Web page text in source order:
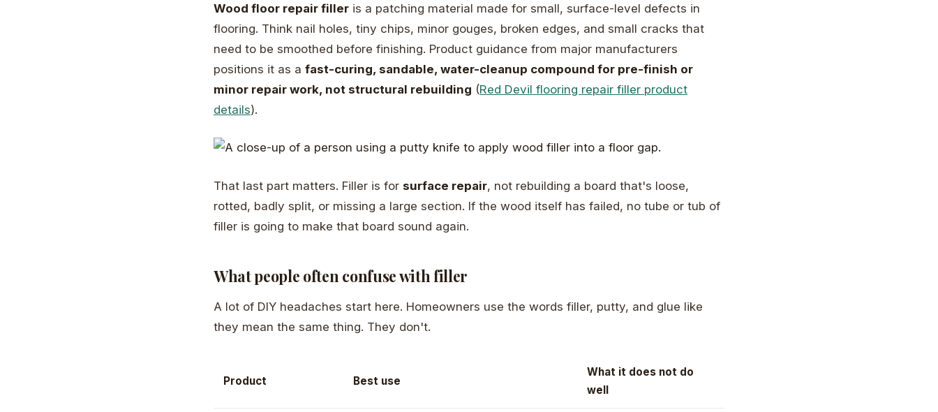
Wood floor repair filler is a patching material made for small, surface-level defects in
flooring. Think nail holes, tiny chips, minor gouges, broken edges, and small cracks that
need to be smoothed before finishing. Product guidance from major manufacturers
positions it as a fast-curing, sandable, water-cleanup compound for pre-finish or
minor repair work, not structural rebuilding (Red Devil flooring repair filler product
details).
That last part matters. Filler is for surface repair, not rebuilding a board that's loose,
rotted, badly split, or missing a large section. If the wood itself has failed, no tube or tub of
filler is going to make that board sound again.
What people often confuse with filler
A lot of DIY headaches start here. Homeowners use the words filler, putty, and glue like
they mean the same thing. They don't.
Product Best use
What it does not do
well